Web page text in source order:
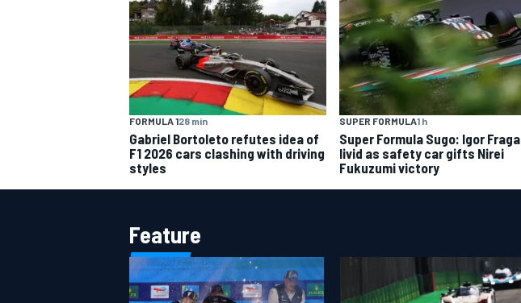
FORMULA 128 min
Gabriel Bortoleto refutes idea of
F1 2026 cars clashing with driving
styles
SUPER FORMULA1 h
Super Formula Sugo: Igor Fraga
livid as safety car gifts Nirei
Fukuzumi victory
Feature